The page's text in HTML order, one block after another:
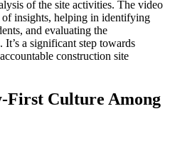
of the site activities. The video
of insights, helping in identifying
and evaluating the
a significant step towards
construction site
First Culture Among